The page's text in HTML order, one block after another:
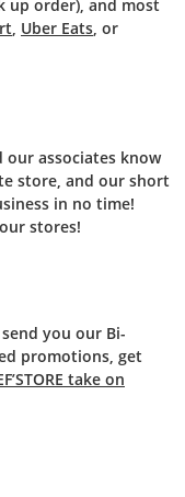
up order), and most
, Uber Eats, or
our associates know
store, and our short
in no time!
stores!
you our Bi-
promotions, get
take on